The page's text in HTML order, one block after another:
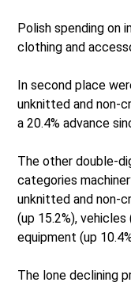
Polish spending on
clothing and
In second place
unknitted and non-
a 20.4% advance
The other double-
categories
unknitted and non-
(up 15.2%),
equipment (up
The lone declining